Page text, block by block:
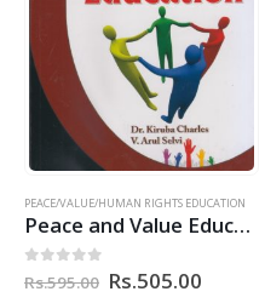
PEACE/VALUE/HUMAN RIGHTS EDUCATION
Peace and Value Education
out of 5
Rs.595.00 Original
Rs.505.00Current